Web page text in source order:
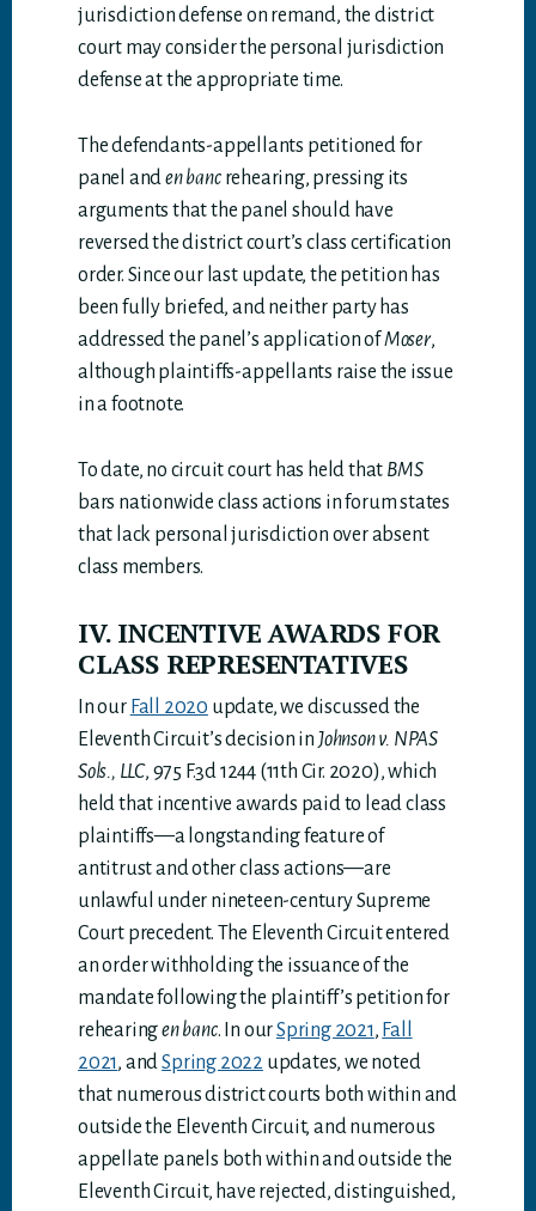
jurisdiction defense on remand, the district
court may consider the personal jurisdiction
defense at the appropriate time.
The defendants-appellants petitioned for
panel anden bancrehearing, pressing its
arguments that the panel should have
reversed the district court’s class certification
order. Since our last update, the petition has
been fully briefed, and neither party has
addressed the panel’s application ofMoser,
although plaintiffs-appellants raise the issue
in a footnote.
To date, no circuit court has held that BMS
bars nationwide class actions in forum states
that lack personal jurisdiction over absent
class members.
IV. INCENTIVE AWARDS FOR
CLASS REPRESENTATIVES
In our Fall 2020 update, we discussed the
Eleventh Circuit’s decision in Johnson v. NPAS
Sols., LLC, 975 F.3d 1244 (11th Cir. 2020), which
held that incentive awards paid to lead class
plaintiffs—a longstanding feature of
antitrust and other class actions—are
unlawful under nineteen-century Supreme
Court precedent. The Eleventh Circuit entered
an order withholding the issuance of the
mandate following the plaintiff’s petition for
rehearingen banc. In ourSpring 2021, Fall
2021, andSpring 2022 updates, we noted
that numerous district courts both within and
outside the Eleventh Circuit, and numerous
appellate panels both within and outside the
Eleventh Circuit, have rejected, distinguished,